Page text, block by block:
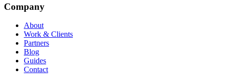
Company
About
Work & Clients
Partners
Blog
Guides
Contact